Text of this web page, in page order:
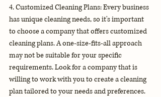
4. Customized Cleaning Plans: Every business
has unique cleaning needs, so it's important
to choose a company that offers customized
cleaning plans. A one-size-fits-all approach
may not be suitable for your specific
requirements. Look for a company that is
willing to work with you to create a cleaning
plan tailored to your needs and preferences.